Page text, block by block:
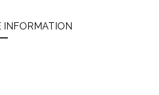
INFORMATION